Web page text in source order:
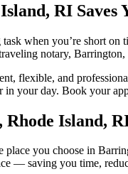
RI
when you’re short
notary,
flexible, and
in your day. Book your
Island,
you choose in
— saving you time,